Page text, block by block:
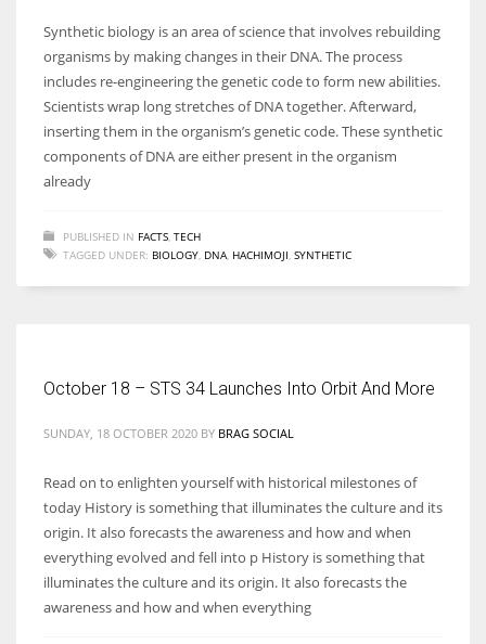
which are more in their way.
Synthetic biology is an area of science that involves rebuilding
organisms by making changes in their DNA. The process
includes re-engineering the genetic code to form new abilities.
Scientists wrap long stretches of DNA together. Afterward,
inserting them in the organism’s genetic code. These synthetic
components of DNA are either present in the organism
already
PUBLISHED IN FACTS TECH
TAGGED UNDER: BIOLOGY DNA HACHIMOJI SYNTHETIC
October 18 – STS 34 Launches Into Orbit And More
SUNDAY, 18 OCTOBER 2020 BY BRAG SOCIAL
Read on to enlighten yourself with historical milestones of
today History is something that illuminates the culture and its
origin. It also forecasts the awareness and how and when
everything evolved and fell into p History is something that
illuminates the culture and its origin. It also forecasts the
awareness and how and when everything